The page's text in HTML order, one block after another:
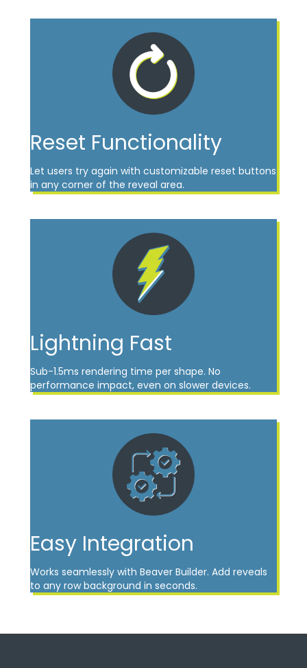
Reset Functionality
Let users try again with customizable reset buttons
in any corner of the reveal area.
Lightning Fast
Sub-1.5ms rendering time per shape. No
performance impact, even on slower devices.
Easy Integration
Works seamlessly with Beaver Builder. Add reveals
to any row background in seconds.